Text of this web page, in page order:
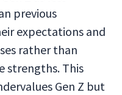
previous
expectations and
rather than
strengths. This
Gen Z but